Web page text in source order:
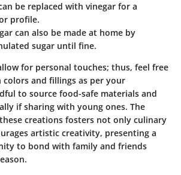
be replaced with vinegar for a
profile.
can also be made at home by
sugar until fine.
for personal touches; thus, feel free
and fillings as per your
to source food-safe materials and
if sharing with young ones. The
creations fosters not only culinary
artistic creativity, presenting a
to bond with family and friends